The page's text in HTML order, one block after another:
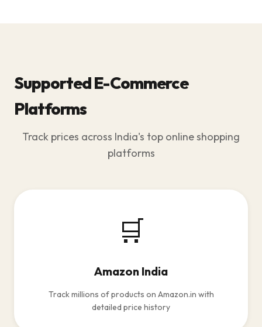
Supported E-Commerce
Platforms
Track prices across India's top online shopping
platforms
🛒
Amazon India
Track millions of products on Amazon.in with
detailed price history